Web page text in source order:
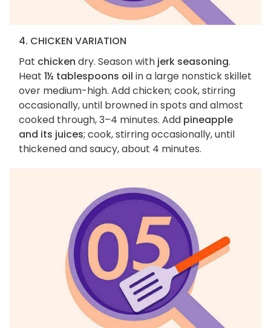
4. CHICKEN VARIATION
Pat chicken dry. Season with jerk seasoning.
Heat 1½ tablespoons oil in a large nonstick skillet
over medium-high. Add chicken; cook, stirring
occasionally, until browned in spots and almost
cooked through, 3–4 minutes. Add pineapple
and its juices; cook, stirring occasionally, until
thickened and saucy, about 4 minutes.